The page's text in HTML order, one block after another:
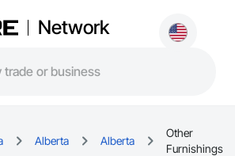
Network
Alberta Alberta
Other
Furnishings